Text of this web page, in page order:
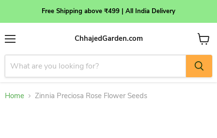
Free Shipping above ₹499 | All India Delivery
Menu
ChhajedGarden.com
View
cart
Home Zinnia Preciosa Rose Flower Seeds